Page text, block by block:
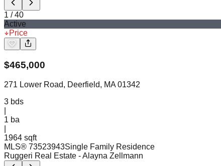
1 /40
Active
Price
$465,000
271 Lower Road, Deerfield, MA 01342
3 bds
1 ba
1964 sqft
MLS® 73523943Single Family Residence
Ruggeri Real Estate - Alayna Zellmann